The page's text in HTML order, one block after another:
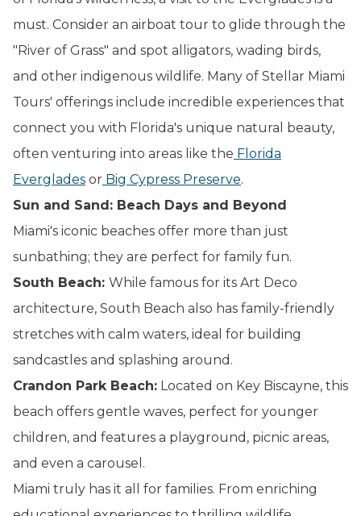
must. Consider an airboat tour to glide through the
"River of Grass" and spot alligators, wading birds,
and other indigenous wildlife. Many of Stellar Miami
Tours' offerings include incredible experiences that
connect you with Florida's unique natural beauty,
often venturing into areas like the Florida
Everglades or Big Cypress Preserve.
Sun and Sand: Beach Days and Beyond
Miami's iconic beaches offer more than just
sunbathing; they are perfect for family fun.
South Beach: While famous for its Art Deco
architecture, South Beach also has family-friendly
stretches with calm waters, ideal for building
sandcastles and splashing around.
Crandon Park Beach: Located on Key Biscayne, this
beach offers gentle waves, perfect for younger
children, and features a playground, picnic areas,
and even a carousel.
Miami truly has it all for families. From enriching